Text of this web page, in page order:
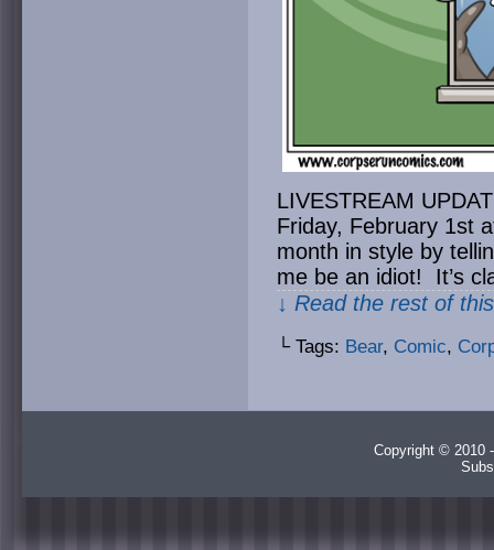
LIVESTREAM
Friday, February 1st
month in style by
me be an idiot! It’s
↓ Read the rest of
└ Tags: Bear, Comic,
Copyright © 2010